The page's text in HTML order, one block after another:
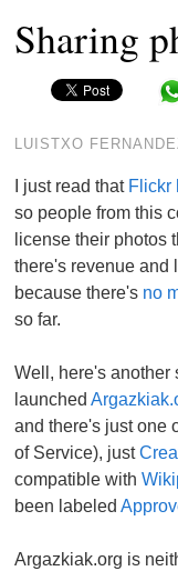
Sharing
LUISTXO
I just read that Flickr
so people from this
license their photos
there's revenue and
because there's no
so far.
Well, here's another
launched
and there's just one
of Service), just
compatible with
been labeled
Argazkiak.org is